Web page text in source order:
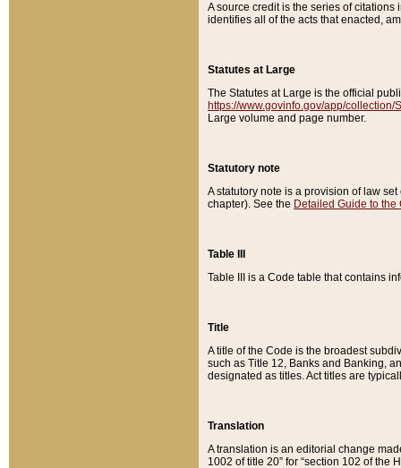
A source credit is the series of
identifies all of the acts that enacted,
Statutes at Large
The Statutes at Large is the official
https://www.govinfo.gov/app/collection/
Large volume and page number.
Statutory note
A statutory note is a provision of law
chapter). See the Detailed Guide to the
Table III
Table III is a Code table that contains
Title
A title of the Code is the broadest
such as Title 12, Banks and Banking,
designated as titles. Act titles are
Translation
A translation is an editorial change
1002 of title 20” for “section 102 of the